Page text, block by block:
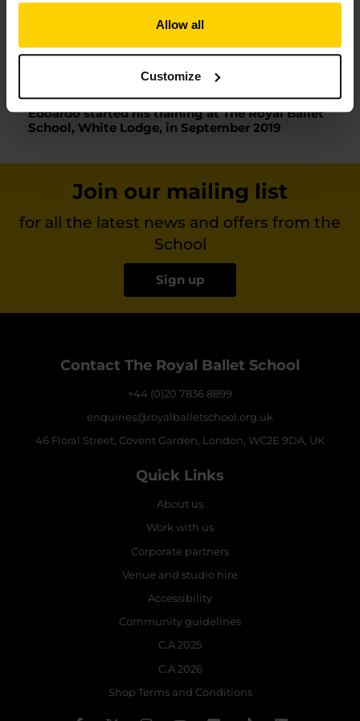
Allow all
Customize
The Royal Ballet School is among the best schools in the
opportunity Edoardo has been given. It would be a dream
for him to study at The Royal Ballet School.’
Edoardo started his training at The Royal Ballet
School, White Lodge, in September 2019
Join our mailing list
for all the latest news and offers from the
School
Sign up
Contact The Royal Ballet School
+44 (0)20 7836 8899
enquiries@royalballetschool.org.uk
46 Floral Street, Covent Garden, London, WC2E 9DA, UK
Quick Links
About us
Work with us
Corporate partners
Venue and studio hire
Accessibility
Community guidelines
C.A 2025
C.A 2026
Shop Terms and Conditions